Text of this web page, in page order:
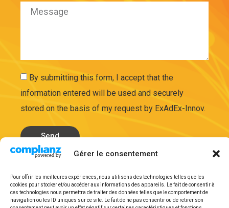
Gérer le consentement
Pour offrir les meilleures expériences, nous utilisons des technologies telles que les
cookies pour stocker et/ou accéder aux informations des appareils. Le fait de consentir à
ces technologies nous permettra de traiter des données telles que le comportement de
navigation ou les ID uniques sur ce site. Le fait de ne pas consentir ou de retirer son
By submitting this form, I accept that the
information entered will be used and securely
stored on the basis of my request by ExAdEx-Innov.
Send